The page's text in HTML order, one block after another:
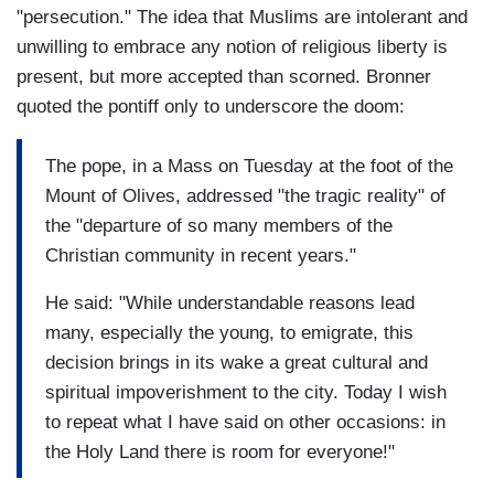
"persecution." The idea that Muslims are intolerant and
unwilling to embrace any notion of religious liberty is
present, but more accepted than scorned. Bronner
quoted the pontiff only to underscore the doom:
The pope, in a Mass on Tuesday at the foot of the
Mount of Olives, addressed "the tragic reality" of
the "departure of so many members of the
Christian community in recent years."
He said: "While understandable reasons lead
many, especially the young, to emigrate, this
decision brings in its wake a great cultural and
spiritual impoverishment to the city. Today I wish
to repeat what I have said on other occasions: in
the Holy Land there is room for everyone!"